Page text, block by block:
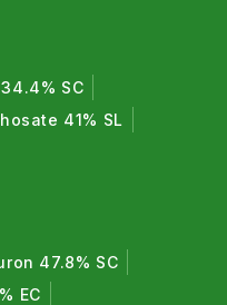
SC
41% SL
47.8% SC
EC